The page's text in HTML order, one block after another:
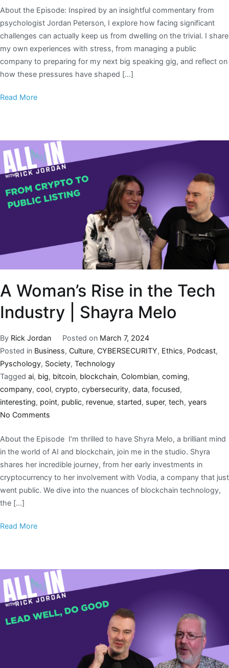
About the Episode: Inspired by an insightful commentary from
psychologist Jordan Peterson, I explore how facing significant
challenges can actually keep us from dwelling on the trivial. I share
my own experiences with stress, from managing a public
company to preparing for my next big speaking gig, and reflect on
how these pressures have shaped […]
Read More
A Woman’s Rise in the Tech
Industry | Shayra Melo
By Rick Jordan Posted on March 7, 2024
Posted in Business, Culture, CYBERSECURITY, Ethics, Podcast,
Pyschology, Society, Technology
Tagged ai, big, bitcoin, blockchain, Colombian, coming,
company, cool, crypto, cybersecurity, data, focused,
interesting, point, public, revenue, started, super, tech, years
No Comments
About the Episode I’m thrilled to have Shyra Melo, a brilliant mind
in the world of AI and blockchain, join me in the studio. Shyra
shares her incredible journey, from her early investments in
cryptocurrency to her involvement with Vodia, a company that just
went public. We dive into the nuances of blockchain technology,
the […]
Read More